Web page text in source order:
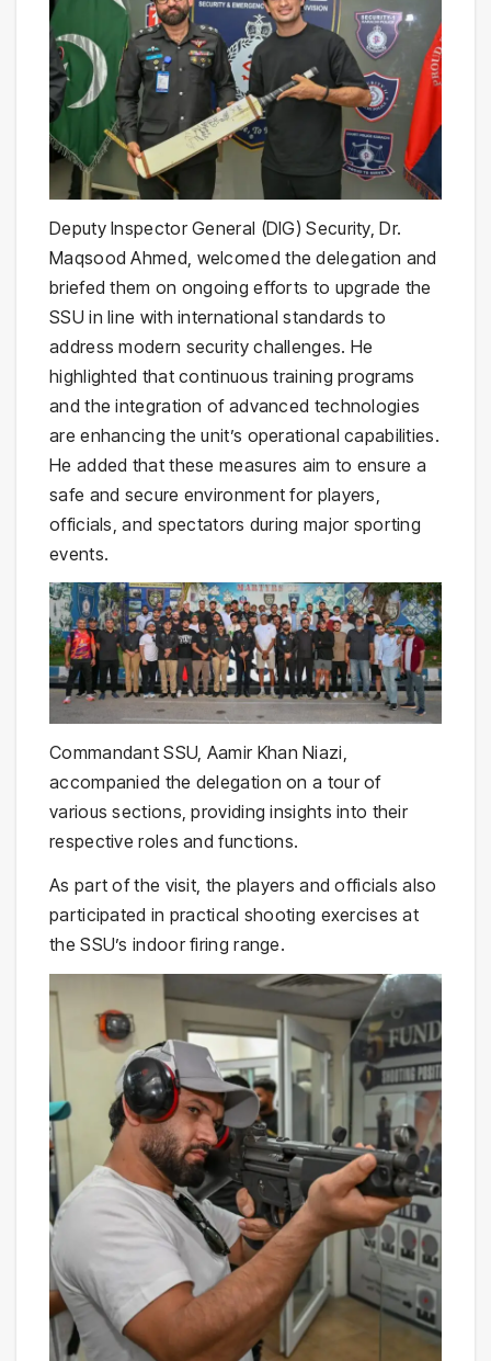
Deputy Inspector General (DIG) Security, Dr.
Maqsood Ahmed, welcomed the delegation and
briefed them on ongoing efforts to upgrade the
SSU in line with international standards to
address modern security challenges. He
highlighted that continuous training programs
and the integration of advanced technologies
are enhancing the unit’s operational capabilities.
He added that these measures aim to ensure a
safe and secure environment for players,
officials, and spectators during major sporting
events.
Commandant SSU, Aamir Khan Niazi,
accompanied the delegation on a tour of
various sections, providing insights into their
respective roles and functions.
As part of the visit, the players and officials also
participated in practical shooting exercises at
the SSU’s indoor firing range.